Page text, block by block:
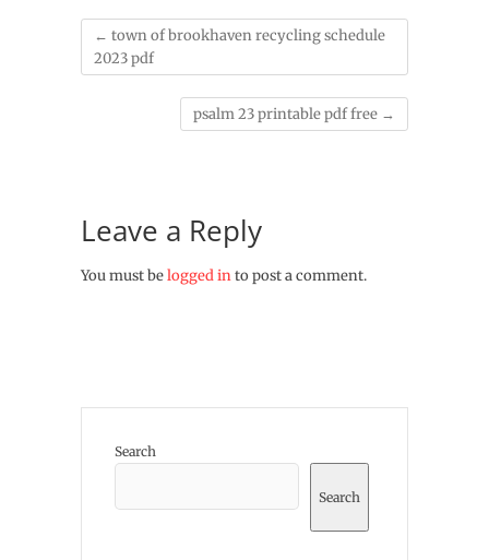
← town of brookhaven recycling schedule
2023 pdf
psalm 23 printable pdf free →
Leave a Reply
You must belogged into post a comment.
Search
Search